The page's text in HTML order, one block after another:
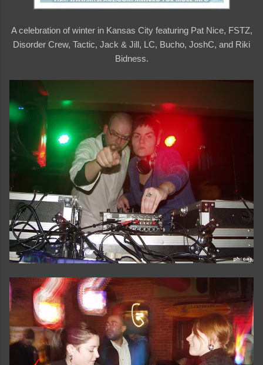
A celebration of winter in Kansas City featuring Pat Nice, FSTZ,
Disorder Crew, Tactic, Jack & Jill, LC, Bucho, JoshC, and Riki
Bidness.